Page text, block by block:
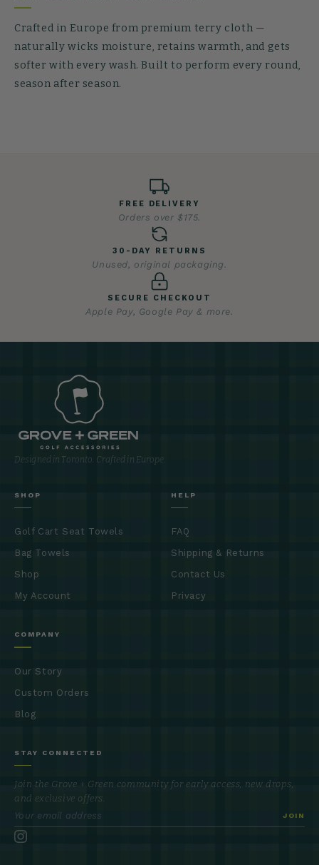
Crafted in Europe from premium terry cloth —
naturally wicks moisture, retains warmth, and gets
softer with every wash. Built to perform every round,
season after season.
FREE DELIVERY
Orders over $175.
30-DAY RETURNS
Unused, original packaging.
SECURE CHECKOUT
Apple Pay, Google Pay & more.
Designed in Toronto. Crafted in Europe.
SHOP
Golf Cart Seat Towels
Bag Towels
Shop
My Account
HELP
FAQ
Shipping & Returns
Contact Us
Privacy
COMPANY
Our Story
Custom Orders
Blog
STAY CONNECTED
Join the Grove + Green community for early access, new drops,
and exclusive offers.
JOIN